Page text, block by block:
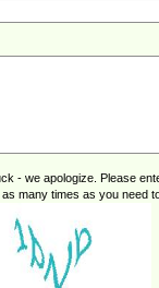
- we apologize. Please
many times as you need